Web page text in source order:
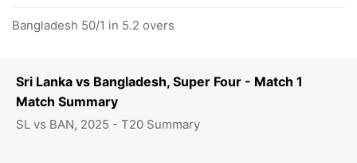
Sri Lanka vs Bangladesh, Super Four - Match 1
Match Summary
SL vs BAN, 2025 - T20 Summary
Bangladesh 50/1 in 5.2 overs